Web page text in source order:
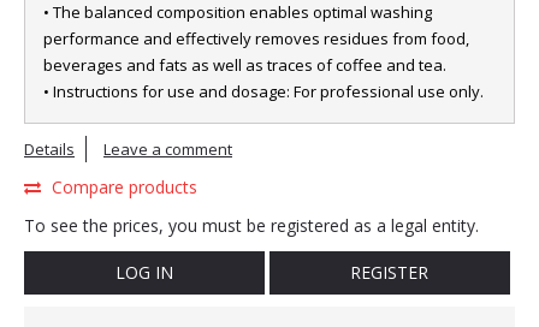
• The balanced composition enables optimal washing
performance and effectively removes residues from food,
beverages and fats as well as traces of coffee and tea.
• Instructions for use and dosage: For professional use only.
Details Leave a comment
Compare products
To see the prices, you must be registered as a legal entity.
LOG IN REGISTER